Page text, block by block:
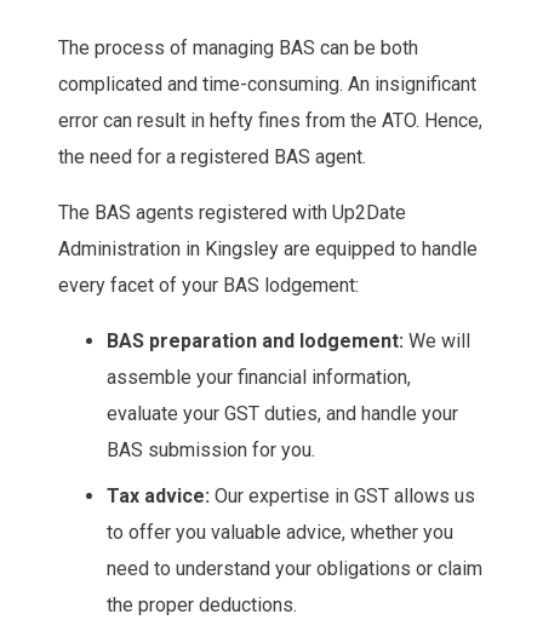
The process of managing BAS can be both
complicated and time-consuming. An insignificant
error can result in hefty fines from the ATO. Hence,
the need for a registered BAS agent.
The BAS agents registered with Up2Date
Administration in Kingsley are equipped to handle
every facet of your BAS lodgement:
BAS preparation and lodgement: We will
assemble your financial information,
evaluate your GST duties, and handle your
BAS submission for you.
Tax advice: Our expertise in GST allows us
to offer you valuable advice, whether you
need to understand your obligations or claim
the proper deductions.